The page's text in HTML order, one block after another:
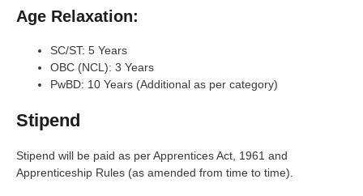
Age Relaxation:
SC/ST: 5 Years
OBC (NCL): 3 Years
PwBD: 10 Years (Additional as per category)
Stipend
Stipend will be paid as per Apprentices Act, 1961 and
Apprenticeship Rules (as amended from time to time).